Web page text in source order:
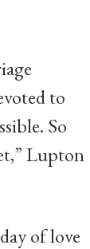
to
So
Lupton
of love